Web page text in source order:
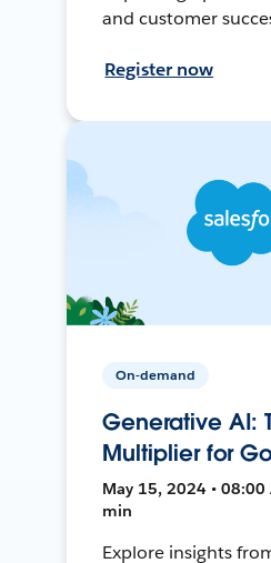
and customer
Register now
On-demand
Generative AI:
Multiplier for
May 15, 2024 • 08:00
min
Explore insights